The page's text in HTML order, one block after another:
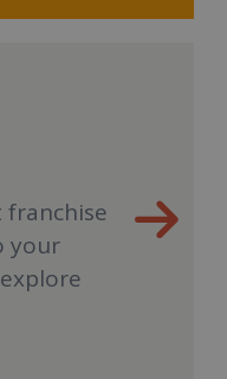
franchise
your